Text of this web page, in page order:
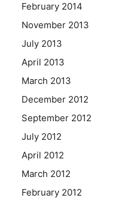
February 2014
November 2013
July 2013
April 2013
March 2013
December 2012
September 2012
July 2012
April 2012
March 2012
February 2012